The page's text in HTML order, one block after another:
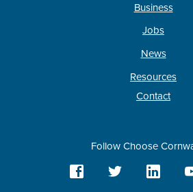
Business
Jobs
News
Resources
Contact
Follow Choose